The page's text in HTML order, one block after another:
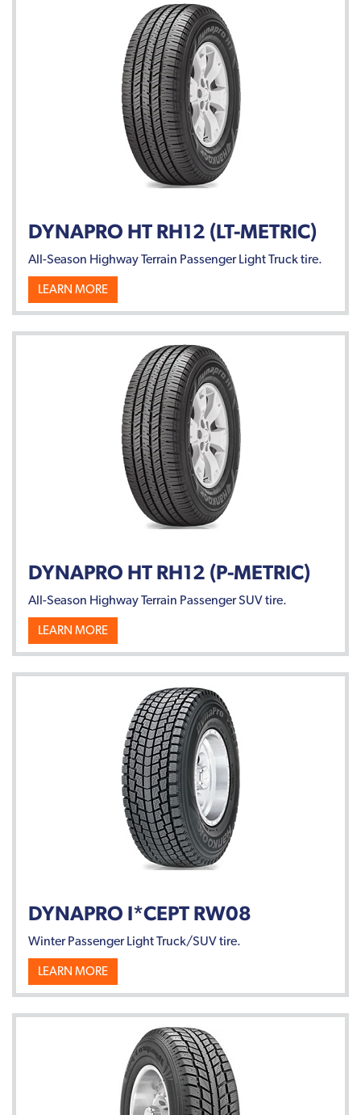
DYNAPRO HT RH12 (LT-METRIC)
All-Season Highway Terrain Passenger Light Truck tire.
LEARN MORE
DYNAPRO HT RH12 (P-METRIC)
All-Season Highway Terrain Passenger SUV tire.
LEARN MORE
DYNAPRO I*CEPT RW08
Winter Passenger Light Truck/SUV tire.
LEARN MORE